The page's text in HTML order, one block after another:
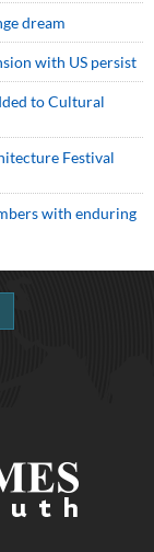
dream
with US persist
to Cultural
Festival
with enduring